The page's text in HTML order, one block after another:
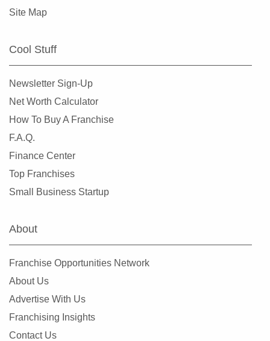
Site Map
Cool Stuff
Newsletter Sign-Up
Net Worth Calculator
How To Buy A Franchise
F.A.Q.
Finance Center
Top Franchises
Small Business Startup
About
Franchise Opportunities Network
About Us
Advertise With Us
Franchising Insights
Contact Us